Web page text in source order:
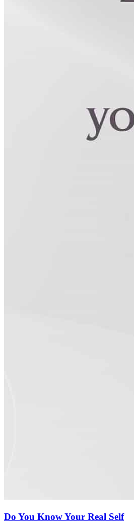
Do You Know Your Real Self